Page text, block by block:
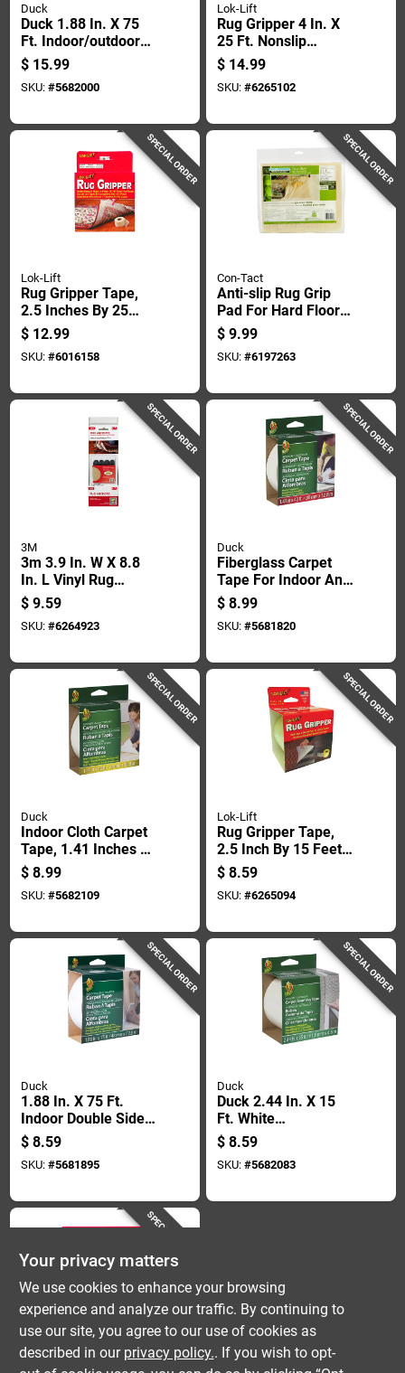
Duck
Duck 1.88 In. X 75
Ft. Indoor/outdoor
Fiberglass Carpet
Tape - Moisture
Resistant
$ 15.99
SKU: #5682000
Lok-Lift
Rug Gripper 4 In. X
25 Ft. Nonslip
Double Sided
Adhesive Tape
$ 14.99
SKU: #6265102
SPECIAL ORDER
Lok-Lift
Rug Gripper Tape,
2.5 Inches By 25
Feet, Non-slip
Adhesive Backing
For Secure Rug
$ 12.99
SKU: #6016158
SPECIAL ORDER
Con-Tact
Anti-slip Rug Grip
Pad For Hard Floors,
2 Feet By 4 Feet,
Non-slip Backing
$ 9.99
SKU: #6197263
SPECIAL ORDER
3M
3m 3.9 In. W X 8.8
In. L Vinyl Rug
Anchor 4 Pair
$ 9.59
SKU: #6264923
SPECIAL ORDER
Duck
Fiberglass Carpet
Tape For Indoor And
Outdoor Use, 1.41
Inches By 42 Feet
$ 8.99
SKU: #5681820
SPECIAL ORDER
Duck
Indoor Cloth Carpet
Tape, 1.41 Inches By
42 Feet, Heavy Duty
Adhesive
$ 8.99
SKU: #5682109
SPECIAL ORDER
Lok-Lift
Rug Gripper Tape,
2.5 Inch By 15 Feet,
Non-slip Adhesive
Carpet Tape
$ 8.59
SKU: #6265094
SPECIAL ORDER
Duck
1.88 In. X 75 Ft.
Indoor Double Sided
Carpet Tape For
Light Traffic Areas
$ 8.59
SKU: #5681895
SPECIAL ORDER
Duck
Duck 2.44 In. X 15
Ft. White
Indoor/outdoor
Carpet Seaming
Tape
$ 8.59
SKU: #5682083
SPECIAL ORDER
Lok-Lift
Your privacy matters
We use cookies to enhance your browsing
experience and analyze our traffic. By continuing to
use our site, you agree to our use of cookies as
described in our privacy policy.. If you wish to opt-